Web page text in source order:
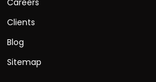
Careers
Clients
Blog
Sitemap